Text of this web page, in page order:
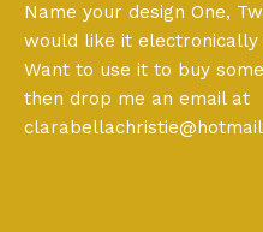
Name your design One,
would like it electronically
Want to use it to buy
then drop me an email at